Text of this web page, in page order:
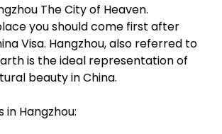
The City of Heaven.
you should come first after
Visa. Hangzhou, also referred to
is the ideal representation of
beauty in China.
Hangzhou: